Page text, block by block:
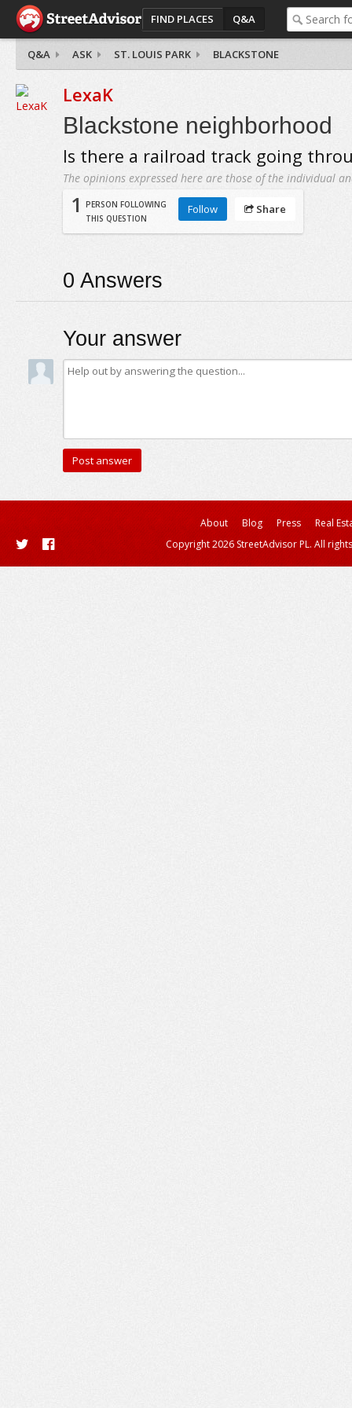
FIND PLACES Q&A
Q&A ASK ST. LOUIS PARK BLACKSTONE
LexaK
Blackstone neighborhood
Is there a railroad track going
The opinions expressed here are those of the individual
1
PERSON FOLLOWING
THIS QUESTION
Follow Share
0 Answers
Your answer
About Blog Press
Real
Copyright 2026 StreetAdvisor PL. All